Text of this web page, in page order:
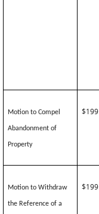
Motion to Compel
Abandonment of
Property
$199
Motion to Withdraw
the Reference of a
$199